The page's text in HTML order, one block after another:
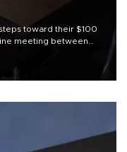
toward their $100
meeting between
Representative